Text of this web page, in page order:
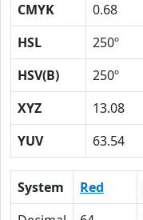
CMYK
0.68
HSL
250º
HSV(B)
250º
XYZ
13.08
YUV
63.54
System Red